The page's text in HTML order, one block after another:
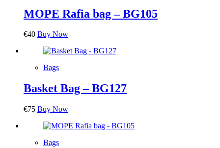
MOPE Rafia bag – BG105
€40 Buy Now
Bags
Basket Bag – BG127
€75 Buy Now
Bags